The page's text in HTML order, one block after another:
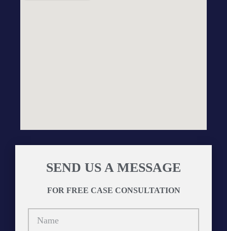
SEND US A MESSAGE
FOR FREE CASE CONSULTATION